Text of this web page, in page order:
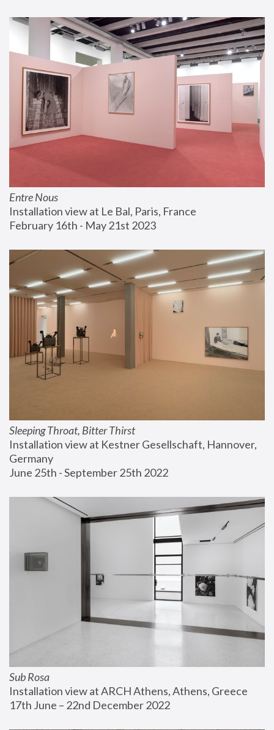
Entre Nous
Installation view at Le Bal, Paris, France
February 16th - May 21st 2023
Sleeping Throat, Bitter Thirst
Installation view at Kestner Gesellschaft, Hannover,
Germany
June 25th - September 25th 2022
Sub Rosa
Installation view at ARCH Athens, Athens, Greece
17th June – 22nd December 2022